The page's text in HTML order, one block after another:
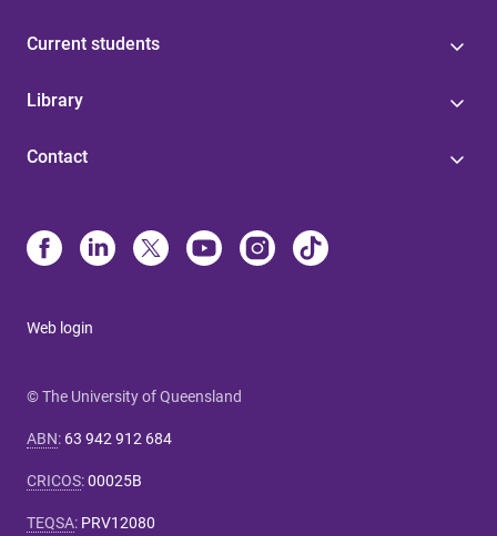
Current students
Library
Contact
Web login
© The University of Queensland
ABN: 63 942 912 684
CRICOS:00025B
TEQSA: PRV12080